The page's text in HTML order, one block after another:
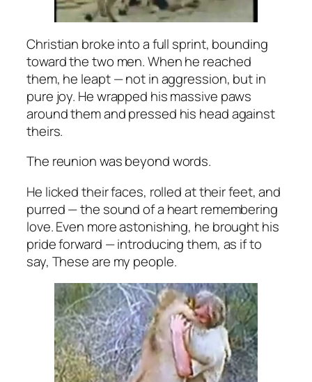
Christian broke into a full sprint, bounding
toward the two men. When he reached
them, he leapt — not in aggression, but in
pure joy. He wrapped his massive paws
around them and pressed his head against
theirs.
The reunion was beyond words.
He licked their faces, rolled at their feet, and
purred — the sound of a heart remembering
love. Even more astonishing, he brought his
pride forward — introducing them, as if to
say, These are my people.